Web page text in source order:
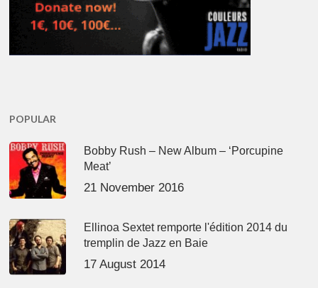
POPULAR
Bobby Rush – New Album – ‘Porcupine
Meat’
21 November 2016
Ellinoa Sextet remporte l'édition 2014 du
tremplin de Jazz en Baie
17 August 2014